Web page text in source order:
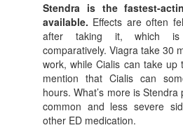
Stendra is the fastest-
available. Effects are often
after taking it, which is
comparatively. Viagra take 30
work, while Cialis can take up
mention that Cialis can
hours. What’s more is
common and less severe
other ED medication.